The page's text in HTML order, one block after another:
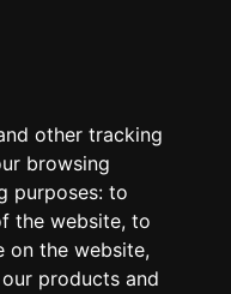
other tracking
browsing
purposes: to
the website, to
on the website,
products and